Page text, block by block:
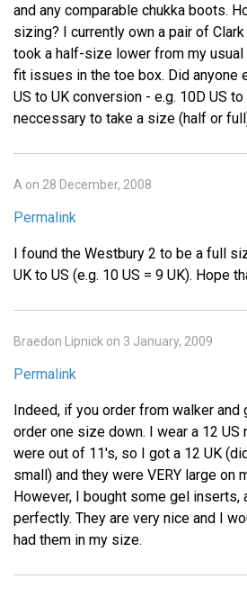
and any comparable chukka boots.
sizing? I currently own a pair of
took a half-size lower from my
fit issues in the toe box. Did anyone
US to UK conversion - e.g. 10D US
neccessary to take a size (half or
A on 28 December, 2008
Permalink
I found the Westbury 2 to be a full
UK to US (e.g. 10 US = 9 UK). Hope
Braedon Lipnick on 3 January, 2009
Permalink
Indeed, if you order from walker and
order one size down. I wear a 12 US
were out of 11's, so I got a 12 UK
small) and they were VERY large on
However, I bought some gel inserts,
perfectly. They are very nice and I
had them in my size.